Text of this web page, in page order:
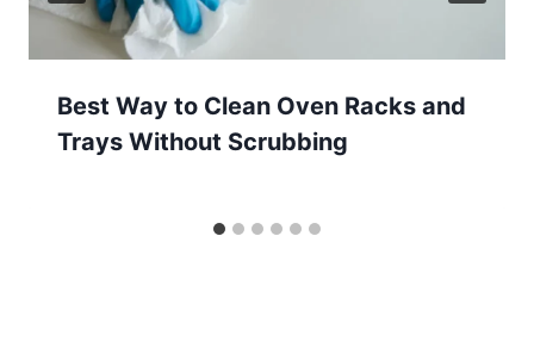
Best Way to Clean Oven Racks and
Trays Without Scrubbing